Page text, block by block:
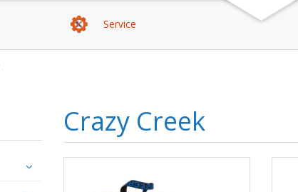
Service
Crazy Creek